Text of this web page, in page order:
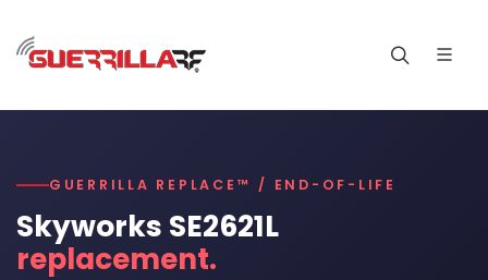
GUERRILLA REPLACE™ / END-OF-LIFE
Skyworks SE2621L
replacement.